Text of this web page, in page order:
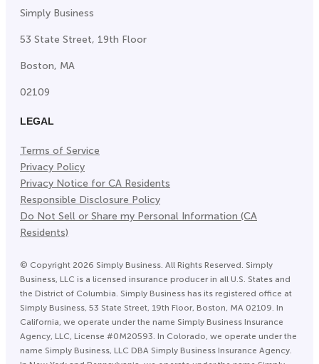
Simply Business
53 State Street, 19th Floor
Boston, MA
02109
LEGAL
Terms of Service
Privacy Policy
Privacy Notice for CA Residents
Responsible Disclosure Policy
Do Not Sell or Share my Personal Information (CA
Residents)
© Copyright 2026 Simply Business. All Rights Reserved. Simply
Business, LLC is a licensed insurance producer in all U.S. States and
the District of Columbia. Simply Business has its registered office at
Simply Business, 53 State Street, 19th Floor, Boston, MA 02109. In
California, we operate under the name Simply Business Insurance
Agency, LLC, License #0M20593. In Colorado, we operate under the
name Simply Business, LLC DBA Simply Business Insurance Agency.